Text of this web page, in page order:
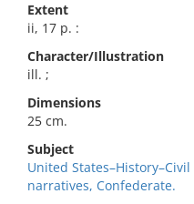
Extent
ii, 17 p. :
Character/Illustration
ill. ;
Dimensions
25 cm.
Subject
United
narratives, Confederate.